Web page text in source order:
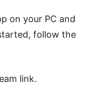
on your PC and
follow the
link.